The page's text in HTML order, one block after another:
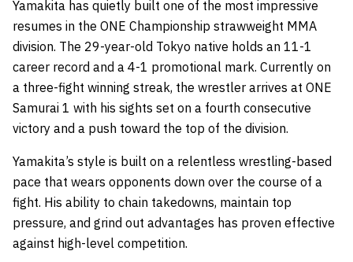
Yamakita has quietly built one of the most impressive
resumes in the ONE Championship strawweight MMA
division. The 29-year-old Tokyo native holds an 11-1
career record and a 4-1 promotional mark. Currently on
a three-fight winning streak, the wrestler arrives at ONE
Samurai 1 with his sights set on a fourth consecutive
victory and a push toward the top of the division.
Yamakita’s style is built on a relentless wrestling-based
pace that wears opponents down over the course of a
fight. His ability to chain takedowns, maintain top
pressure, and grind out advantages has proven effective
against high-level competition.